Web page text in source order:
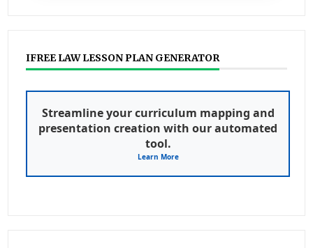
IFREE LAW LESSON PLAN GENERATOR
Streamline your curriculum mapping and
presentation creation with our automated
tool.
Learn More